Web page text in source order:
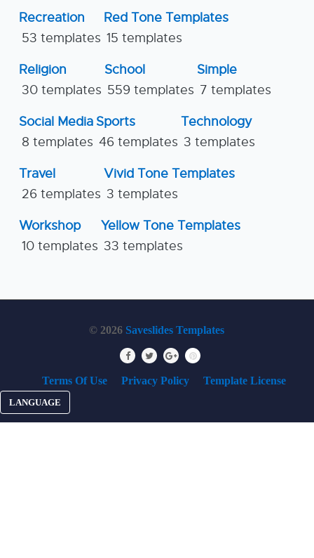
Recreation
53 templates
Red Tone Templates
15 templates
Religion
30 templates
School
559 templates
Simple
7 templates
Social Media
8 templates
Sports
46 templates
Technology
3 templates
Travel
26 templates
Vivid Tone Templates
3 templates
Workshop
10 templates
Yellow Tone Templates
33 templates
© 2026 Saveslides Templates
Terms Of Use Privacy Policy Template License
LANGUAGE